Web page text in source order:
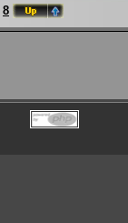
8